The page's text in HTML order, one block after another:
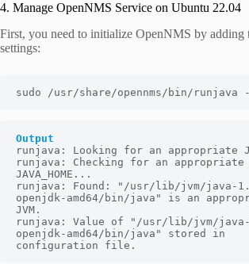
4. Manage OpenNMS Service on Ubuntu 22.04
First, you need to initialize OpenNMS by adding
settings:
sudo /usr/share/opennms/bin/runjava
Output
runjava: Looking for an appropriate
runjava: Checking for an appropriate
JAVA_HOME...
runjava: Found: "/usr/lib/jvm/java-
openjdk-amd64/bin/java" is an
JVM.
runjava: Value of "/usr/lib/jvm/
openjdk-amd64/bin/java" stored in